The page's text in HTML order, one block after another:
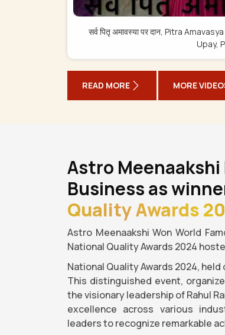
सर्व पितृ अमावस्या पर दान, Pitra
Upay,
READ MORE MORE
Astro
Business as
Quality Awards
Astro Meenaakshi Won World
National Quality Awards 2024
National Quality Awards 2024,
This distinguished event,
the visionary leadership of Rahul
excellence across various
leaders to recognize remarkable